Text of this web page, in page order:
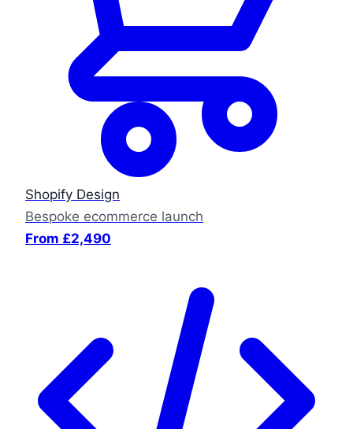
Shopify Design
Bespoke ecommerce launch
From £2,490